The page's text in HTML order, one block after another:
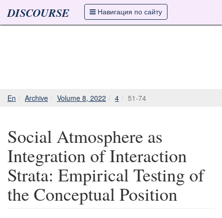
DISCOURSE Навигация по сайту
En Archive Volume 8, 2022 4 51-74
Social Atmosphere as
Integration of Interaction
Strata: Empirical Testing of
the Conceptual Position